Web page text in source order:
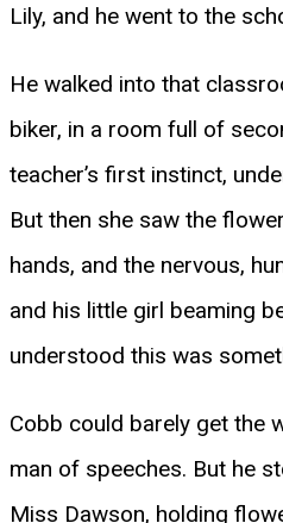
Lily, and he went to the
He walked into that
biker, in a room full of
teacher’s first instinct,
But then she saw the
hands, and the nervous,
and his little girl beaming
understood this was
Cobb could barely get the
man of speeches. But he
Miss Dawson, holding